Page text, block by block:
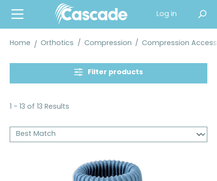
content
Log in
Home Orthotics / Compression / Compression
Filter products
1 - 13 of 13 Results